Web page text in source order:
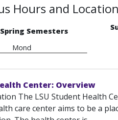
Hours and Location
Semesters
Mond
Center: Overview
The LSU Student Health
care center aims to be a